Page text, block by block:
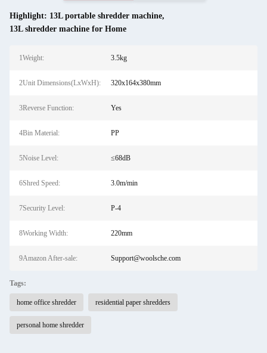
Highlight: 13L portable shredder machine,
13L shredder machine for Home
1Weight: 3.5kg
2Unit Dimensions(LxWxH): 320x164x380mm
3Reverse Function: Yes
4Bin Material: PP
5Noise Level: ≤68dB
6Shred Speed: 3.0m/min
7Security Level: P-4
8Working Width: 220mm
9Amazon After-sale: Support@woolsche.com
Tags:
home office shredder residential paper shredders
personal home shredder